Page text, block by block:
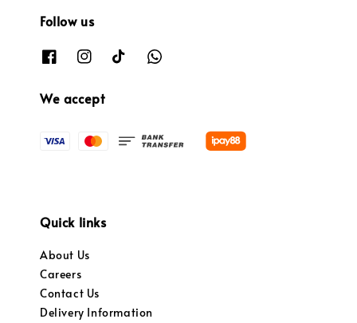
Follow us
We accept
Quick links
About Us
Careers
Contact Us
Delivery Information